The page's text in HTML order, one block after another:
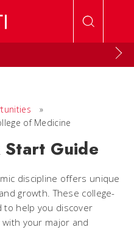
»
of Medicine
Guide
discipline offers unique
growth. These college-
to help you discover
your major and